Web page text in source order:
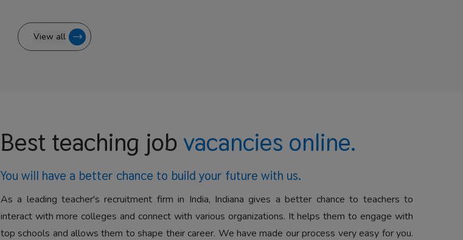
View all
Best teaching job vacancies online.
You will have a better chance to build your future with us.
As a leading teacher's recruitment firm in India, Indiana gives a better chance to teachers to
interact with more colleges and connect with various organizations. It helps them to engage with
top schools and allows them to shape their career. We have made our process very easy for you.